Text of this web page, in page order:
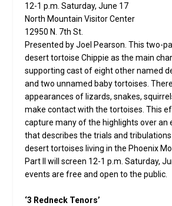
12-1 p.m. Saturday, June 17
North Mountain Visitor Center
12950 N. 7th St.
Presented by Joel Pearson. This two-
desert tortoise Chippie as the main
supporting cast of eight other named
and two unnamed baby tortoises.
appearances of lizards, snakes,
make contact with the tortoises. This
capture many of the highlights over an
that describes the trials and
desert tortoises living in the Phoenix
Part II will screen 12-1 p.m. Saturday,
events are free and open to the public.
‘3 Redneck Tenors’